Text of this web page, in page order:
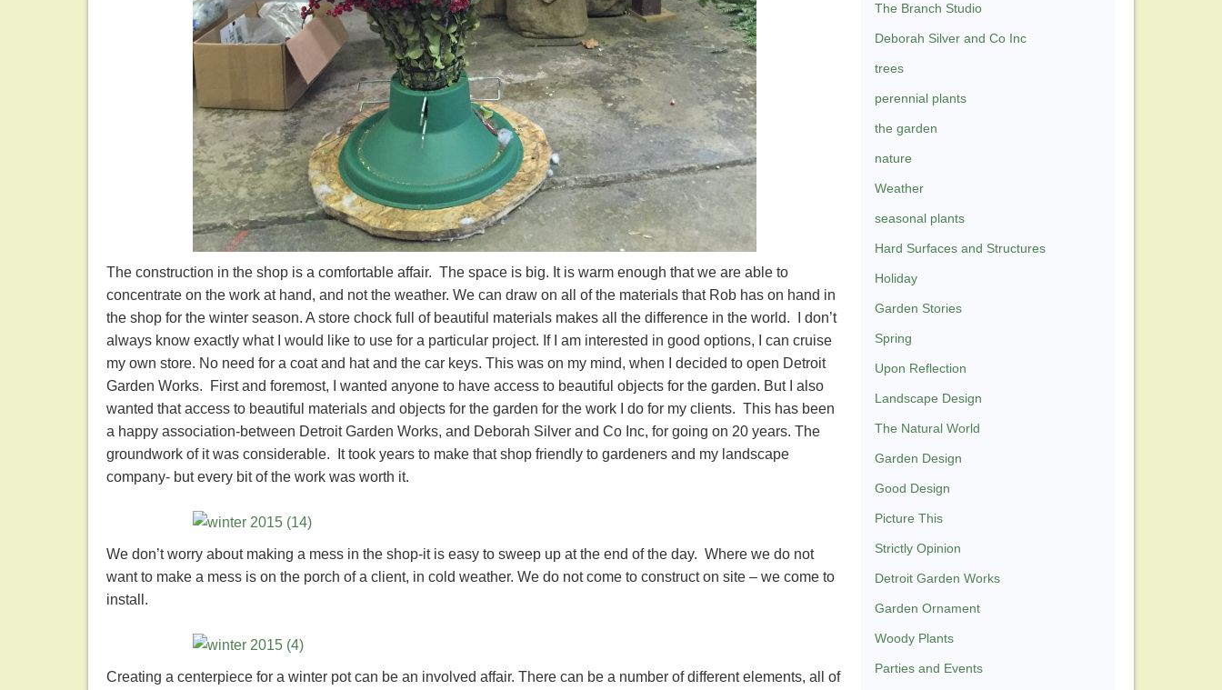
The construction in the shop is a comfortable affair. The space is big. It is warm enough that we are able to
concentrate on the work at hand, and not the weather. We can draw on all of the materials that Rob has on hand in
the shop for the winter season. A store chock full of beautiful materials makes all the difference in the world. I don’t
always know exactly what I would like to use for a particular project. If I am interested in good options, I can cruise
my own store. No need for a coat and hat and the car keys. This was on my mind, when I decided to open Detroit
Garden Works. First and foremost, I wanted anyone to have access to beautiful objects for the garden. But I also
wanted that access to beautiful materials and objects for the garden for the work I do for my clients. This has been
a happy association-between Detroit Garden Works, and Deborah Silver and Co Inc, for going on 20 years. The
groundwork of it was considerable. It took years to make that shop friendly to gardeners and my landscape
company- but every bit of the work was worth it.
We don’t worry about making a mess in the shop-it is easy to sweep up at the end of the day. Where we do not
want to make a mess is on the porch of a client, in cold weather. We do not come to construct on site – we come to
install.
Creating a centerpiece for a winter pot can be an involved affair. There can be a number of different elements, all of
The Branch Studio
Deborah Silver and Co Inc
trees
perennial plants
the garden
nature
Weather
seasonal plants
Hard Surfaces and Structures
Holiday
Garden Stories
Spring
Upon Reflection
Landscape Design
The Natural World
Garden Design
Good Design
Picture This
Strictly Opinion
Detroit Garden Works
Garden Ornament
Woody Plants
Parties and Events